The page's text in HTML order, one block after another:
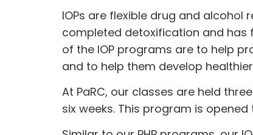
IOPs are flexible drug and
completed detoxification and has
of the IOP programs are to help
and to help them develop
At PaRC, our classes are held
six weeks. This program is